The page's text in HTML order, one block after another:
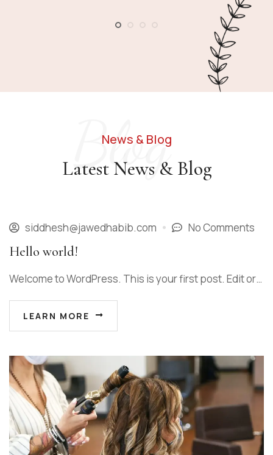
Blog
News & Blog
Latest News & Blog
siddhesh@jawedhabib.com No Comments
Hello world!
Welcome to WordPress. This is your first post. Edit or…
LEARN MORE